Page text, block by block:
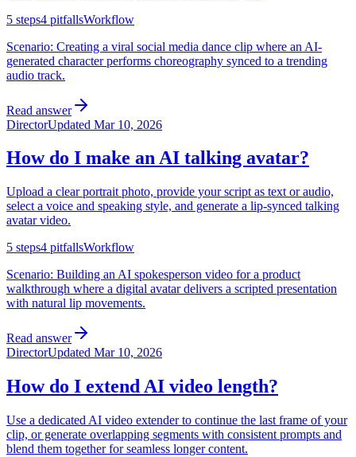
5 steps4 pitfallsWorkflow
Scenario: Creating a viral social media dance clip where an AI-
generated character performs choreography synced to a trending
audio track.
Read answer
DirectorUpdated Mar 10, 2026
How do I make an AI talking avatar?
Upload a clear portrait photo, provide your script as text or audio,
select a voice and speaking style, and generate a lip-synced talking
avatar video.
5 steps4 pitfallsWorkflow
Scenario: Building an AI spokesperson video for a product
walkthrough where a digital avatar delivers a scripted presentation
with natural lip movements.
Read answer
DirectorUpdated Mar 10, 2026
How do I extend AI video length?
Use a dedicated AI video extender to continue the last frame of your
clip, or generate overlapping segments with consistent prompts and
blend them together for seamless longer content.